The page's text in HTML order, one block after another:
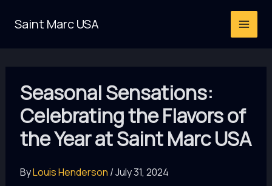
Saint Marc USA
Seasonal Sensations:
Celebrating the Flavors of
the Year at Saint Marc USA
ByLouis Henderson /July 31, 2024